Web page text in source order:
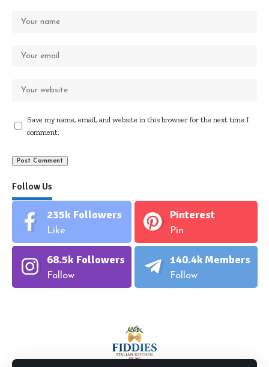
Save my name, email, and website in this browser for the next time I
comment.
Follow Us
235k Followers
Like
Pinterest
Pin
68.5k Followers
Follow
140.4k Members
Follow